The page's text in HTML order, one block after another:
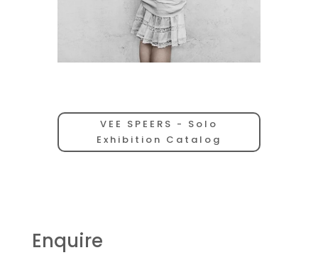
VEE SPEERS - Solo
Exhibition Catalog
Enquire